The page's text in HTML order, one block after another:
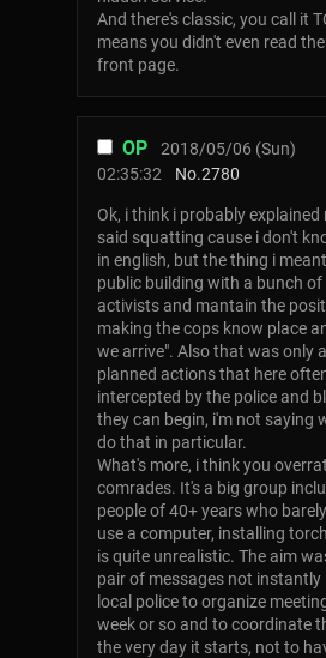
And there's classic, you call it
means you didn't even read
front page.
OP
2018/05/06 (Sun)
02:35:32
No.2780
Ok, i think i probably explained
said squatting cause i don't
in english, but the thing i
public building with a bunch of
activists and mantain the
making the cops know place
we arrive". Also that was only
planned actions that here
intercepted by the police and
they can begin, i'm not saying
do that in particular.
What's more, i think you
comrades. It's a big group
people of 40+ years who
use a computer, installing
is quite unrealistic. The aim
pair of messages not instantly
local police to organize
week or so and to coordinate
the very day it starts, not to